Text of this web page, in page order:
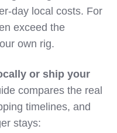
local costs. For
exceed the
own rig.
or ship your
compares the real
timelines, and
stays: